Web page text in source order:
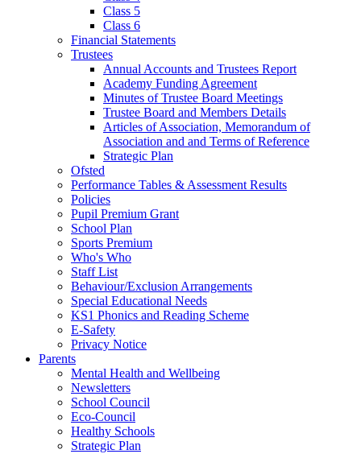
Class 5
Class 6
Financial Statements
Trustees
Annual Accounts and Trustees Report
Academy Funding Agreement
Minutes of Trustee Board Meetings
Trustee Board and Members Details
Articles of Association, Memorandum of
Association and and Terms of Reference
Strategic Plan
Ofsted
Performance Tables & Assessment Results
Policies
Pupil Premium Grant
School Plan
Sports Premium
Who's Who
Staff List
Behaviour/Exclusion Arrangements
Special Educational Needs
KS1 Phonics and Reading Scheme
E-Safety
Privacy Notice
Parents
Mental Health and Wellbeing
Newsletters
School Council
Eco-Council
Healthy Schools
Strategic Plan